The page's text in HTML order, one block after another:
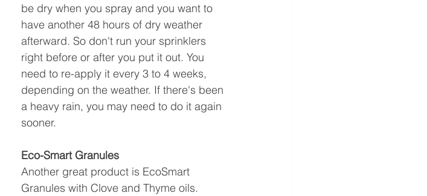
be dry when you spray and you want to
have another 48 hours of dry weather
afterward. So don't run your sprinklers
right before or after you put it out. You
need to re-apply it every 3 to 4 weeks,
depending on the weather. If there's been
a heavy rain, you may need to do it again
sooner.
Eco-Smart Granules
Another great product is EcoSmart
Granules with Clove and Thyme oils.